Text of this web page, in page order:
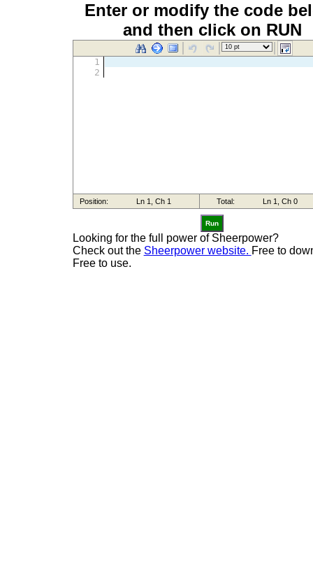
Enter or modify the code
and then click on RUN
Run
Looking for the full power of Sheerpower?
Check out the Sheerpower website. Free to
Free to use.